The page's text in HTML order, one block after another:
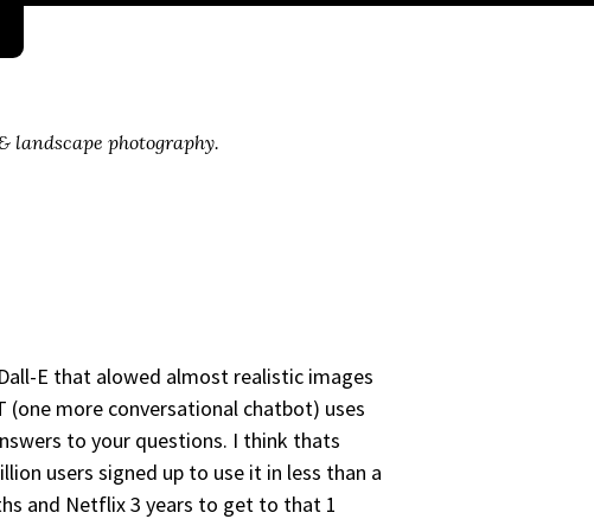
landscape photography.
E that alowed almost realistic images
more conversational chatbot) uses
to your questions. I think thats
users signed up to use it in less than a
and Netflix 3 years to get to that 1